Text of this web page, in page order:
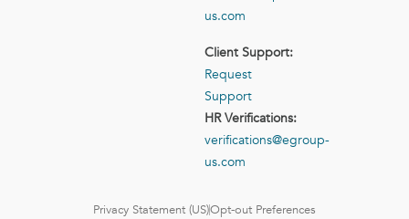
us.com
Client Support:
Request
Support
HR Verifications:
verifications@egroup-
us.com
Privacy Statement (US)Opt-out Preferences